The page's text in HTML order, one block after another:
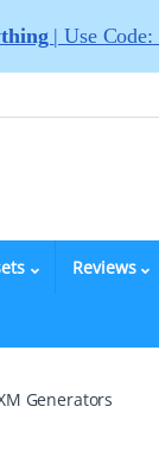
Reviews
Generators
| Use Code: